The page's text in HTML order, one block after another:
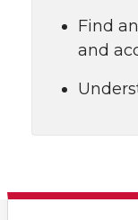
Find
and